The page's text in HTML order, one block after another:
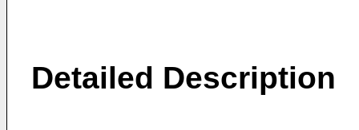
Detailed Description